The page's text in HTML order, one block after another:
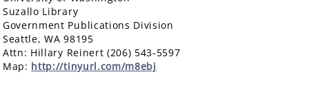
Suzallo Library
Government Publications Division
Seattle, WA 98195
Attn: Hillary Reinert (206) 543-5597
Map: http://tinyurl.com/m8ebj